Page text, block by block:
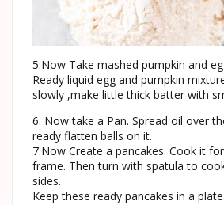
5.Now Take mashed pumpkin and
Ready liquid egg and pumpkin
slowly ,make little thick batter with
6. Now take a Pan. Spread oil over
ready flatten balls on it.
7.Now Create a pancakes. Cook it
frame. Then turn with spatula to
sides.
Keep these ready pancakes in a plate.